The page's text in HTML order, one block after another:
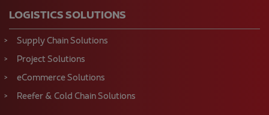
LOGISTICS SOLUTIONS
Supply Chain Solutions
Project Solutions
eCommerce Solutions
Reefer & Cold Chain Solutions